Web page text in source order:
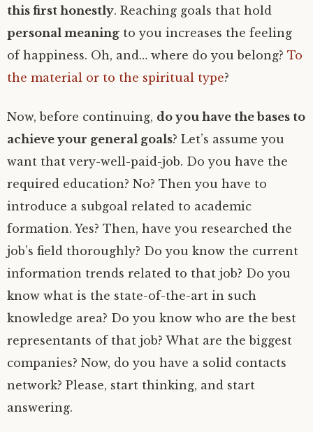
this first honestly. Reaching goals that hold
personal meaning to you increases the feeling
of happiness. Oh, and… where do you belong? To
the material or to the spiritual type?
Now, before continuing, do you have the bases to
achieve your general goals? Let’s assume you
want that very-well-paid-job. Do you have the
required education? No? Then you have to
introduce a subgoal related to academic
formation. Yes? Then, have you researched the
job’s field thoroughly? Do you know the current
information trends related to that job? Do you
know what is the state-of-the-art in such
knowledge area? Do you know who are the best
representants of that job? What are the biggest
companies? Now, do you have a solid contacts
network? Please, start thinking, and start
answering.